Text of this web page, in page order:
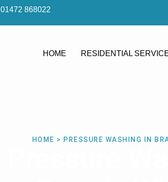
01472 868022
HOME RESIDENTIAL
HOME > PRESSURE WASHING IN